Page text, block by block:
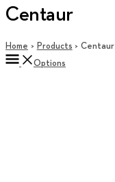
Centaur
Home Products
Centaur
Options